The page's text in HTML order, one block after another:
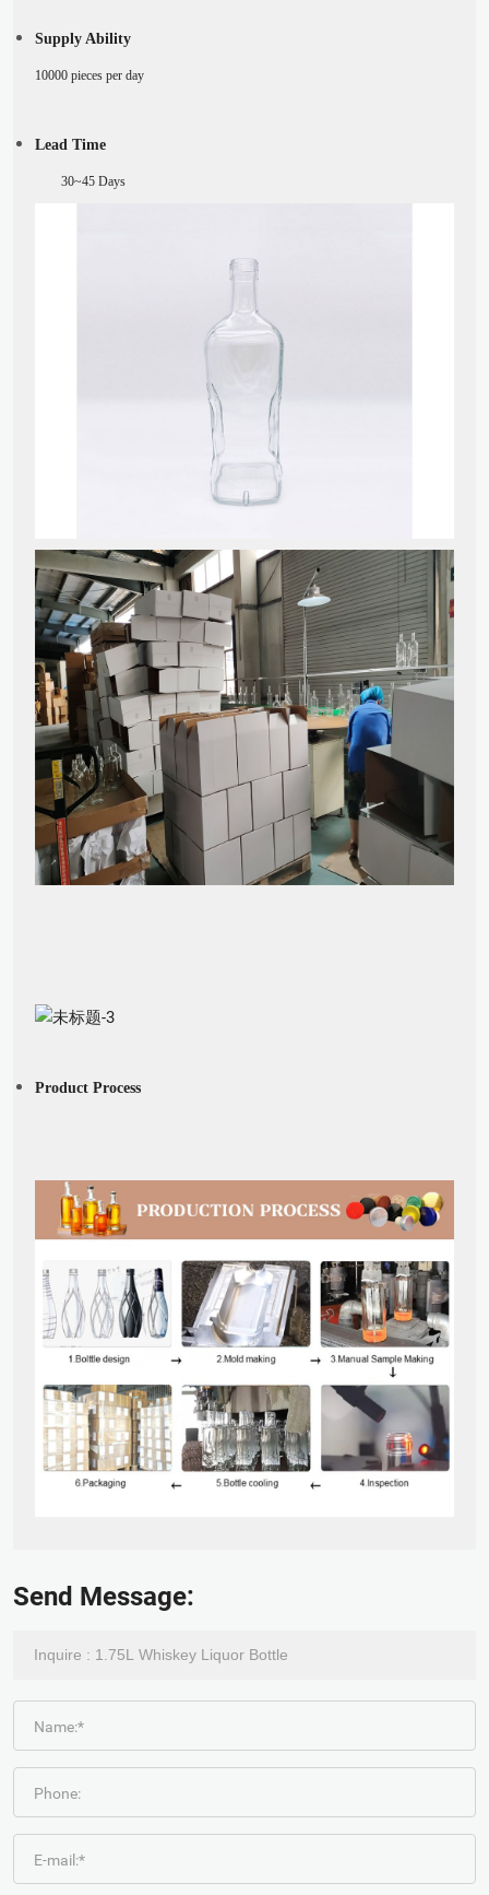
Supply Ability
10000 pieces per day
Lead Time
30~45 Days
Product Process
Send Message:
Name:*
Phone:
E-mail:*